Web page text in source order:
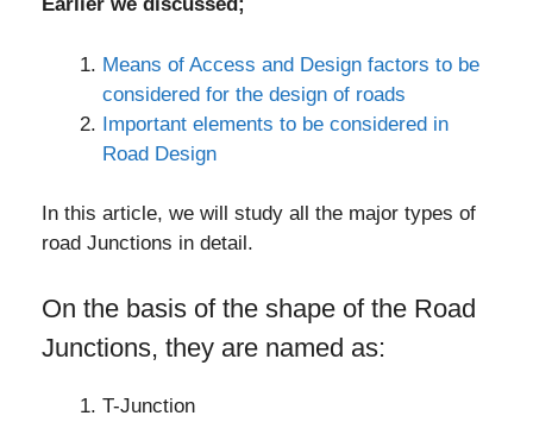
Earlier we discussed;
Means of Access and Design factors to be
considered for the design of roads
Important elements to be considered in
Road Design
In this article, we will study all the major types of
road Junctions in detail.
On the basis of the shape of the Road
Junctions, they are named as:
T-Junction